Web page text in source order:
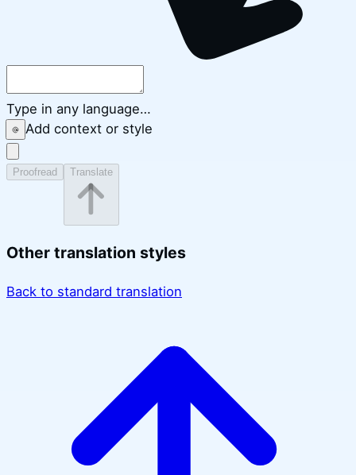
Type in any language…
Add context or style
Proofread Translate
Other translation styles
Back to standard translation